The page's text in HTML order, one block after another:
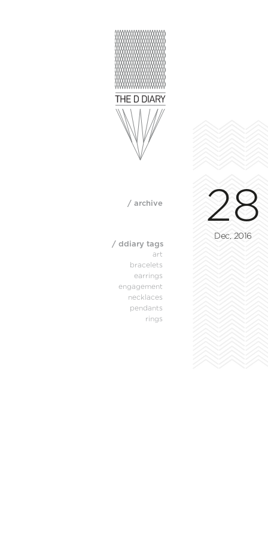
28
Dec, 2016
/ archive
/ ddiary tags
art
bracelets
earrings
engagement
necklaces
pendants
rings